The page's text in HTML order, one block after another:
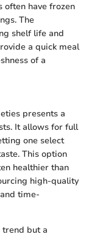
often have frozen
The
shelf life and
a quick meal
of a
presents a
It allows for full
one select
This option
healthier than
high-quality
time-
trend but a